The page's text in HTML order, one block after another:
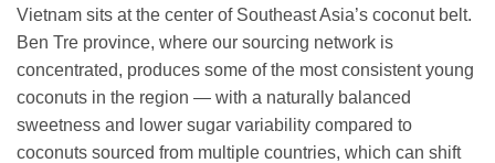
Vietnam sits at the center of Southeast Asia’s coconut belt.
Ben Tre province, where our sourcing network is
concentrated, produces some of the most consistent young
coconuts in the region — with a naturally balanced
sweetness and lower sugar variability compared to
coconuts sourced from multiple countries, which can shift